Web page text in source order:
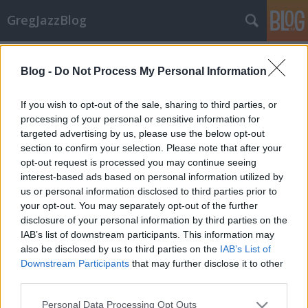
Blog - Do Not Process My Personal Information
If you wish to opt-out of the sale, sharing to third parties, or
processing of your personal or sensitive information for
targeted advertising by us, please use the below opt-out
section to confirm your selection. Please note that after your
opt-out request is processed you may continue seeing
interest-based ads based on personal information utilized by
us or personal information disclosed to third parties prior to
your opt-out. You may separately opt-out of the further
disclosure of your personal information by third parties on the
IAB’s list of downstream participants. This information may
also be disclosed by us to third parties on the IAB’s List of
Downstream Participants that may further disclose it to other
Please note that this website/app uses one or more Google
Personal Data Processing Opt Outs
GregJazzBlog
CD-ajánló: Jazz újdonságok 5.
GregJazz •2009. szeptember 16.
Szeretném a figyelmetekbe ajánlani a következő 12
darab közelmúltban megjelent vagy a
közeljövőben kiadásra kerülő CD-t. Mindenki
kedvére válogathat az előadók és a stílusirányzatok
között!Előadó(k): Bill FrisellCím: DisfarmerKiadó:
NonesuchMegjelenés:…